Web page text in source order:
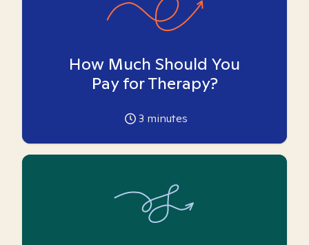
How Much Should You
Pay for Therapy?
3 minutes